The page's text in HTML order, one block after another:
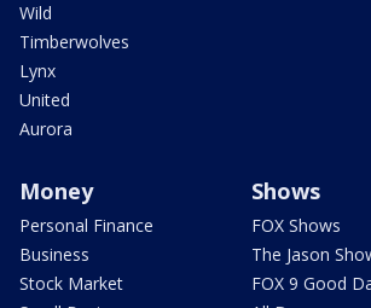
Wild
Timberwolves
Lynx
United
Aurora
Money
Personal Finance
Business
Stock Market
Shows
FOX Shows
The Jason
FOX 9 Good